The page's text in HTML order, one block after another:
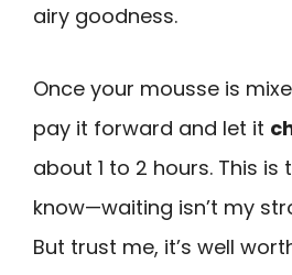
airy goodness.
Once your mousse is
pay it forward and let it
about 1 to 2 hours. This
know—waiting isn’t my
But trust me, it’s well